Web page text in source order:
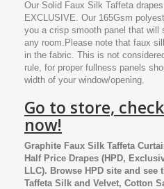
Our Solid Faux Silk Taffeta
EXCLUSIVE. Our 165Gsm
you a crisp smooth panel that will
any room.Please note that faux
in the fabric. This is not
rule, for proper fullness panels
width of your window/opening.
Go to store,
now!
Graphite Faux Silk Taffeta
Half Price Drapes (HPD,
LLC). Browse HPD site and
Taffeta Silk and Velvet, Cotton